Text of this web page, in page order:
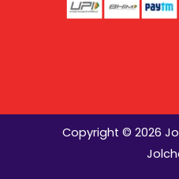
Copyright © 2026